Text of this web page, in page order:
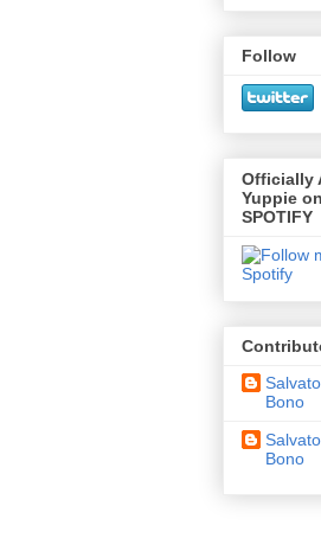
Follow
Officially
Yuppie on
SPOTIFY
Bono
Bono